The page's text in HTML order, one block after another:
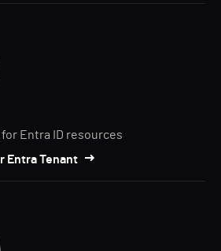
Entra ID resources
Entra Tenant